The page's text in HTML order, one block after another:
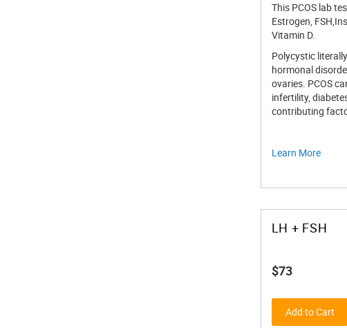
This PCOS lab
Estrogen,
Vitamin D.
Polycystic
hormonal
ovaries. PCOS
infertility,
contributing
Learn More
LH + FSH
$73
Add to Cart